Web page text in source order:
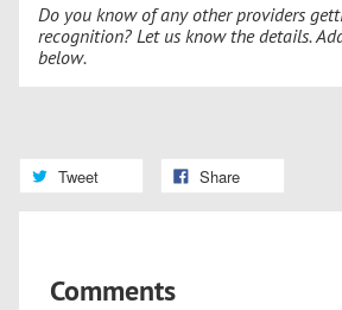
Do you know of any other providers
recognition? Let us know the details.
below.
Tweet Share
Comments